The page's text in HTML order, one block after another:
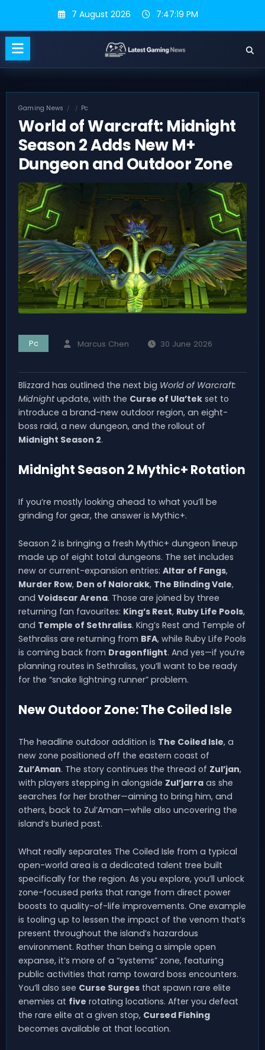
content
7 August 2026 7:47:20 PM
Gaming News Pc
World of Warcraft: Midnight
Season 2 Adds New M+
Dungeon and Outdoor Zone
Pc Marcus Chen 30 June 2026
Blizzard has outlined the next big World of Warcraft:
Midnightupdate, with the Curse of Ula’tek set to
introduce a brand-new outdoor region, an eight-
boss raid, a new dungeon, and the rollout of
Midnight Season 2.
Midnight Season 2 Mythic+ Rotation
If you’re mostly looking ahead to what you’ll be
grinding for gear, the answer is Mythic+.
Season 2 is bringing a fresh Mythic+ dungeon lineup
made up of eight total dungeons. The set includes
new or current-expansion entries: Altar of Fangs,
Murder Row, Den of Nalorakk, The Blinding Vale,
and Voidscar Arena. Those are joined by three
returning fan favourites: King’s Rest, Ruby Life Pools,
and Temple of Sethraliss. King’s Rest and Temple of
Sethraliss are returning from BFA, while Ruby Life Pools
is coming back from Dragonflight. And yes—if you’re
planning routes in Sethraliss, you’ll want to be ready
for the “snake lightning runner” problem.
New Outdoor Zone: The Coiled Isle
The headline outdoor addition is The Coiled Isle, a
new zone positioned off the eastern coast of
Zul’Aman. The story continues the thread of Zul’jan,
with players stepping in alongside Zul’jarra as she
searches for her brother—aiming to bring him, and
others, back to Zul’Aman—while also uncovering the
island’s buried past.
What really separates The Coiled Isle from a typical
open-world area is a dedicated talent tree built
specifically for the region. As you explore, you’ll unlock
zone-focused perks that range from direct power
boosts to quality-of-life improvements. One example
is tooling up to lessen the impact of the venom that’s
present throughout the island’s hazardous
environment. Rather than being a simple open
expanse, it’s more of a “systems” zone, featuring
public activities that ramp toward boss encounters.
You’ll also see Curse Surges that spawn rare elite
enemies at five rotating locations. After you defeat
the rare elite at a given stop, Cursed Fishing
becomes available at that location.